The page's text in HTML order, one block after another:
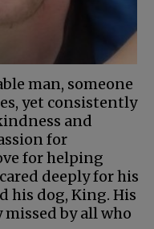
man, someone
yet consistently
and
for
for helping
deeply for his
his dog, King. His
by all who